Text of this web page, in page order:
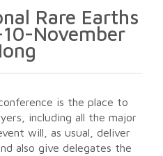
Rare Earths
November
is the place to
including all the major
will, as usual, deliver
also give delegates the